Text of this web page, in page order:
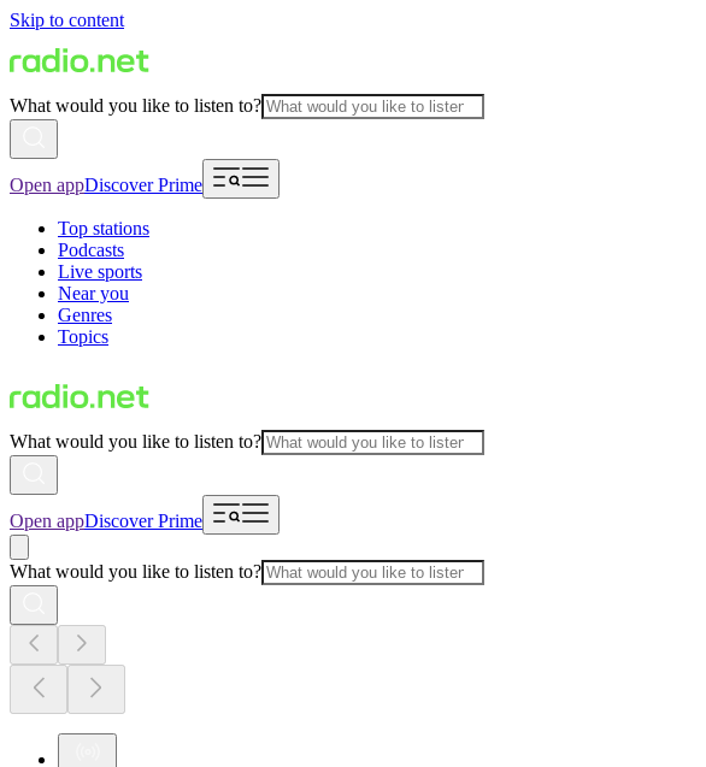
Skip to content
What would you like to listen to?
Open appDiscover Prime
Top stations
Podcasts
Live sports
Near you
Genres
Topics
What would you like to listen to?
Open appDiscover Prime
What would you like to listen to?